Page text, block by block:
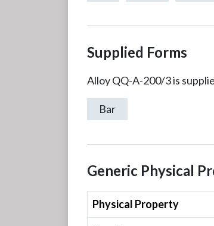
Supplied Forms
Alloy QQ-A-200/3 is
Bar
Generic Physical
Physical Property